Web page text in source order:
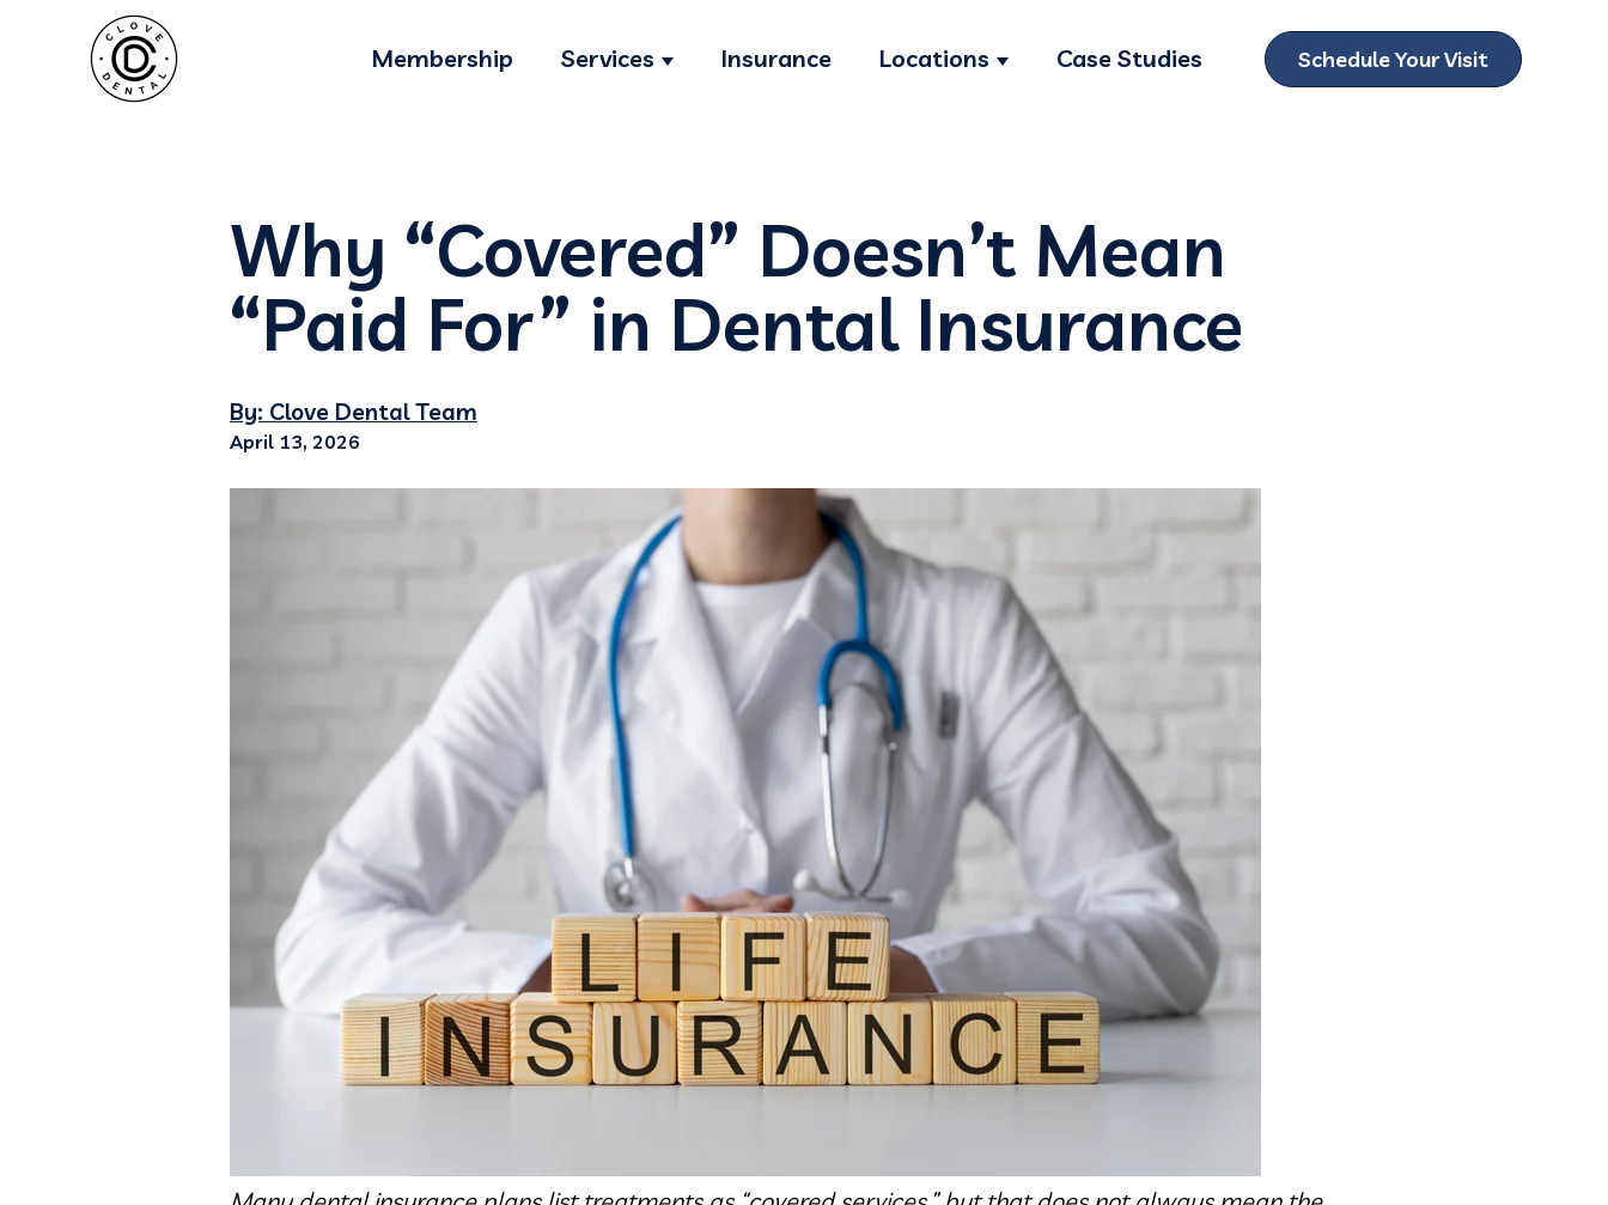
Membership Services
Show submenu for Services
Insurance Locations
Show submenu for Locations
Case Studies Schedule Your Visit
Why “Covered” Doesn’t Mean
“Paid For” in Dental Insurance
By: Clove Dental Team
April 13, 2026